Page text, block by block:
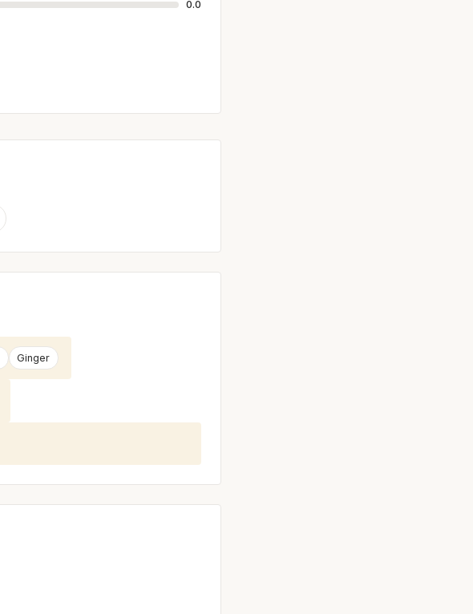
0.0
Ginger